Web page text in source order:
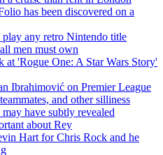
has been discovered on a
any retro Nintendo title
men must own
at 'Rogue One: A Star Wars Story'
Ibrahimović on Premier League
and other silliness
have subtly revealed
about Rey
Hart for Chris Rock and he